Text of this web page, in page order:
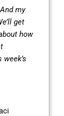
my
get
how